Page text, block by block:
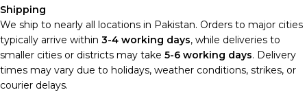
Shipping
We ship to nearly all locations in Pakistan. Orders to major cities
typically arrive within 3-4 working days, while deliveries to
smaller cities or districts may take 5-6 working days. Delivery
times may vary due to holidays, weather conditions, strikes, or
courier delays.